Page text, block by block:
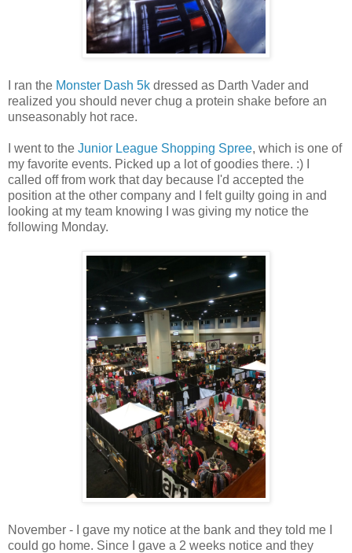
I ran the Monster Dash 5k dressed as Darth Vader and
realized you should never chug a protein shake before an
unseasonably hot race.
I went to the Junior League Shopping Spree, which is one of
my favorite events. Picked up a lot of goodies there. :) I
called off from work that day because I'd accepted the
position at the other company and I felt guilty going in and
looking at my team knowing I was giving my notice the
following Monday.
November - I gave my notice at the bank and they told me I
could go home. Since I gave a 2 weeks notice and they